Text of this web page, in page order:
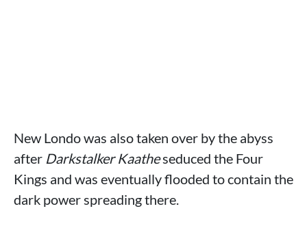
New Londo was also taken over by the abyss
after Darkstalker Kaatheseduced the Four
Kings and was eventually flooded to contain the
dark power spreading there.